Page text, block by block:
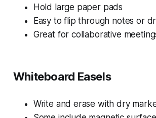
Hold large paper pads
Easy to flip through notes or
Great for collaborative
Whiteboard Easels
Write and erase with dry